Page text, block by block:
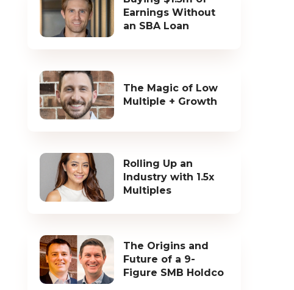
Earnings Without
an SBA Loan
The Magic of Low
Multiple + Growth
Rolling Up an
Industry with 1.5x
Multiples
The Origins and
Future of a 9-
Figure SMB Holdco